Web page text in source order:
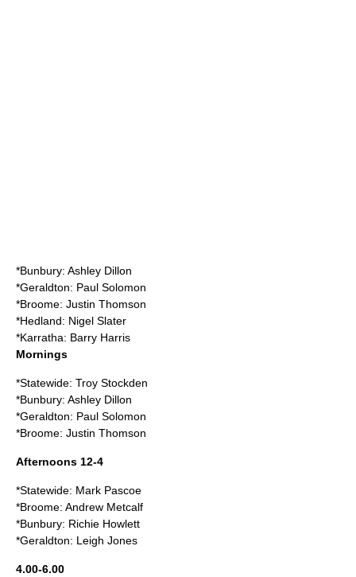
*Bunbury: Ashley Dillon
*Geraldton: Paul Solomon
*Broome: Justin Thomson
*Hedland: Nigel Slater
*Karratha: Barry Harris
Mornings
*Statewide: Troy Stockden
*Bunbury: Ashley Dillon
*Geraldton: Paul Solomon
*Broome: Justin Thomson
Afternoons 12-4
*Statewide: Mark Pascoe
*Broome: Andrew Metcalf
*Bunbury: Richie Howlett
*Geraldton: Leigh Jones
4.00-6.00